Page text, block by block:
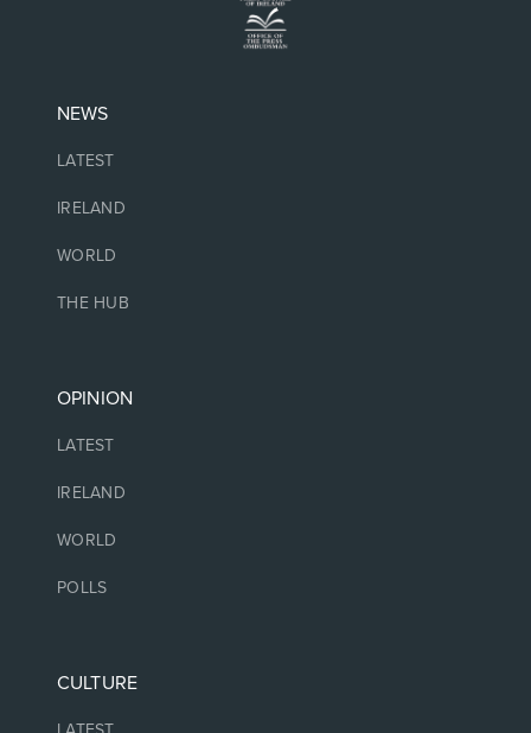
NEWS
LATEST
IRELAND
WORLD
THE HUB
OPINION
LATEST
IRELAND
WORLD
POLLS
CULTURE